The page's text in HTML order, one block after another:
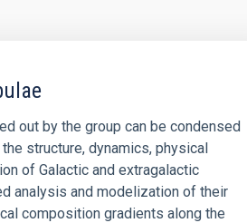
out by the group can be condensed
structure, dynamics, physical
of Galactic and extragalactic
analysis and modelization of their
composition gradients along the